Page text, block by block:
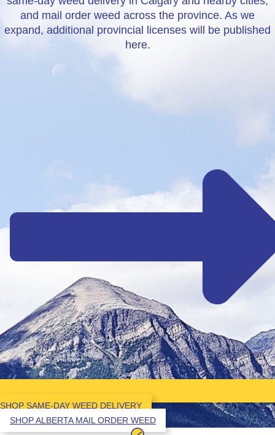
and mail order weed across the province. As we
expand, additional provincial licenses will be published
here.
SHOP SAME-DAY WEED DELIVERY
SHOP ALBERTA MAIL ORDER WEED